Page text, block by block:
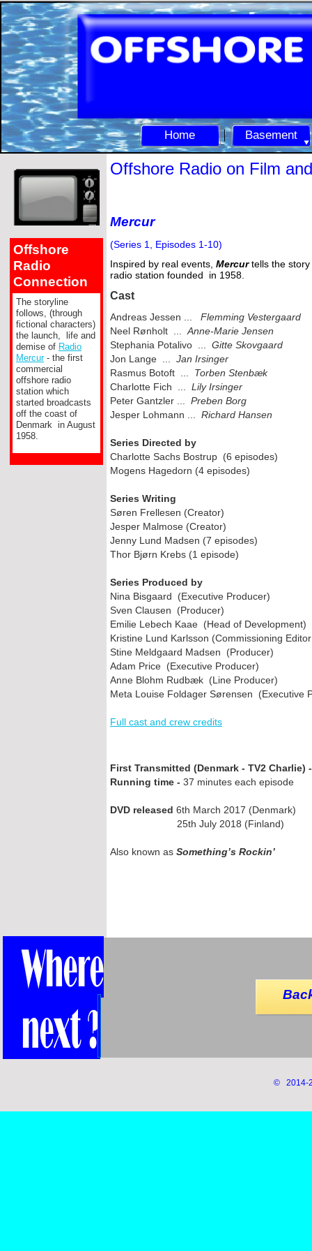
© 2014-
Home Basement
Offshore Radio on Film
Mercur
(Series 1, Episodes 1-10)
Inspired by real events, Mercurtells the
radio station founded in 1958.
Cast
Andreas Jessen ... Flemming Vestergaard
Neel Rønholt ... Anne-Marie Jensen
Stephania Potalivo ... Gitte Skovgaard
Jon Lange ... Jan Irsinger
Rasmus Botoft ... Torben Stenbæk
Charlotte Fich ... Lily Irsinger
Peter Gantzler ...
Preben Borg
Jesper Lohmann ... Richard Hansen
Series Directed by
Charlotte Sachs Bostrup (6 episodes)
Mogens Hagedorn (4 episodes)
Series Writing
Søren Frellesen (Creator)
Jesper Malmose (Creator)
Jenny Lund Madsen (7 episodes)
Thor Bjørn Krebs (1 episode)
Series Produced by
Nina Bisgaard (Executive Producer)
Sven Clausen (Producer)
Emilie Lebech Kaae (Head of Development)
Kristine Lund Karlsson (Commissioning
Stine Meldgaard Madsen (Producer)
Adam Price (Executive Producer)
Anne Blohm Rudbæk (Line Producer)
Meta Louise Foldager Sørensen (Executive
Full cast and crew credits
First Transmitted (Denmark - TV2 Charlie) -
Running time - 37 minutes each episode
DVD released 6th March 2017 (Denmark)
25th July 2018 (Finland)
Also known as Something’s Rockin’
Offshore
Radio
Connection
The storyline
follows, (through
fictional characters)
the launch, life and
demise of Radio
Mercur- the first
commercial
offshore radio
station which
started broadcasts
off the coast of
Denmark in August
1958.